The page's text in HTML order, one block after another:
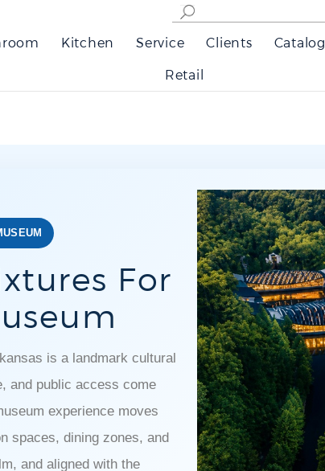
Kitchen Service Clients Catalog
Retail
For
is a landmark cultural
and public access come
experience moves
spaces, dining zones, and
and aligned with the